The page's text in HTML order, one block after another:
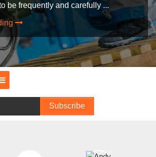
be frequently and carefully ...